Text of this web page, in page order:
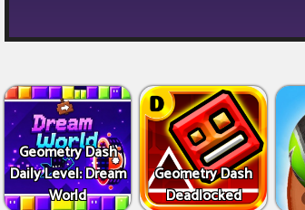
Geometry Dash
Daily Level: Dream
World
Geometry Dash
Deadlocked